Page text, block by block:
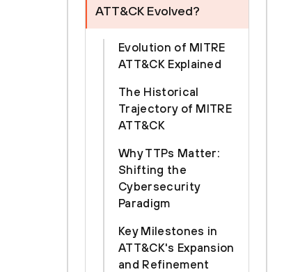
ATT&CK Evolved?
Evolution of MITRE
ATT&CK Explained
The Historical
Trajectory of MITRE
ATT&CK
Why TTPs Matter:
Shifting the
Cybersecurity
Paradigm
Key Milestones in
ATT&CK's Expansion
and Refinement